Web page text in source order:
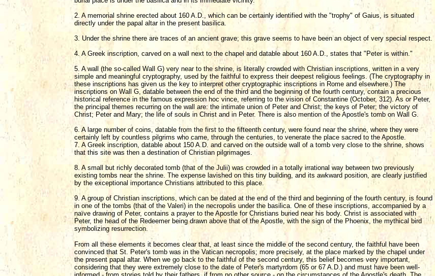
2. A memorial shrine erected about 160 A.D., which can be certainly identified with the "trophy" of Gaius, is situated
directly under the papal altar in the present basilica.
3. Under the shrine there are traces of an ancient grave; this grave seems to have been an object of very special respect.
4. A Greek inscription, carved on a wall next to the chapel and datable about 160 A.D., states that "Peter is within."
5. A wall (the so-called Wall G) very near to the shrine, is literally crowded with Christian inscriptions, written in a very
simple and meaningful cryptography, used by the faithful to express their deepest religious feelings. (The cryptography in
these inscriptions has given us the key to interpret other cryptographic inscriptions in Rome and elsewhere.) The
inscriptions on Wall G, datable between the end of the third and the beginning of the fourth century, contain a precious
historical reference in the famous expression hoc vince, referring to the vision of Constantine (October, 312). As or Peter,
the principal themes recurring on the wall are: the intimate union of Peter and Christ; the keys of Peter; the victory of
Christ; Peter and Mary; the life of souls in Christ and in Peter. There is also mention of the Apostle's tomb on Wall G.
6. A large number of coins, datable from the first to the fifteenth century, were found near the shrine, where they were
certainly left by countless pilgrims who came, through the centuries, to venerate the place sacred to the Apostle.
7. A Greek inscription, datable about 150 A.D. and carved on the outside wall of a tomb very close to the shrine, shows
that this site was then a destination of Christian pilgrimages.
8. A small but richly decorated tomb (that of the Julii) was crowded in a totally irrational way between two previously
existing tombs near the shrine. The expense lavished on this tiny building, and its awkward position, are clearly justified
by the exceptional importance Christians attributed to this place.
9. A group of Christian inscriptions, which can be dated at the end of the third and beginning of the fourth century, is found
in one of the tombs (that of the Valeri) in the necropolis under the basilica. One of these inscriptions, accompanied by a
naïve drawing of Peter, contains a prayer to the Apostle for Christians buried near his body. Christ is associated with
Peter, the head of the Redeemer being drawn above that of the Apostle, with the sign of the Phoenix, the mythical bird
symbolizing resurrection.
From all these elements it becomes clear that, at least since the middle of the second century, the faithful have been
convinced that St. Peter's tomb was in the Vatican necropolis; more precisely, at the place marked by the chapel under
the present papal altar. When we go back to the faithful of the second century, this belief becomes very important,
considering that they were extremely close to the date of Peter's martyrdom (65 or 67 A.D.) and must have been well-